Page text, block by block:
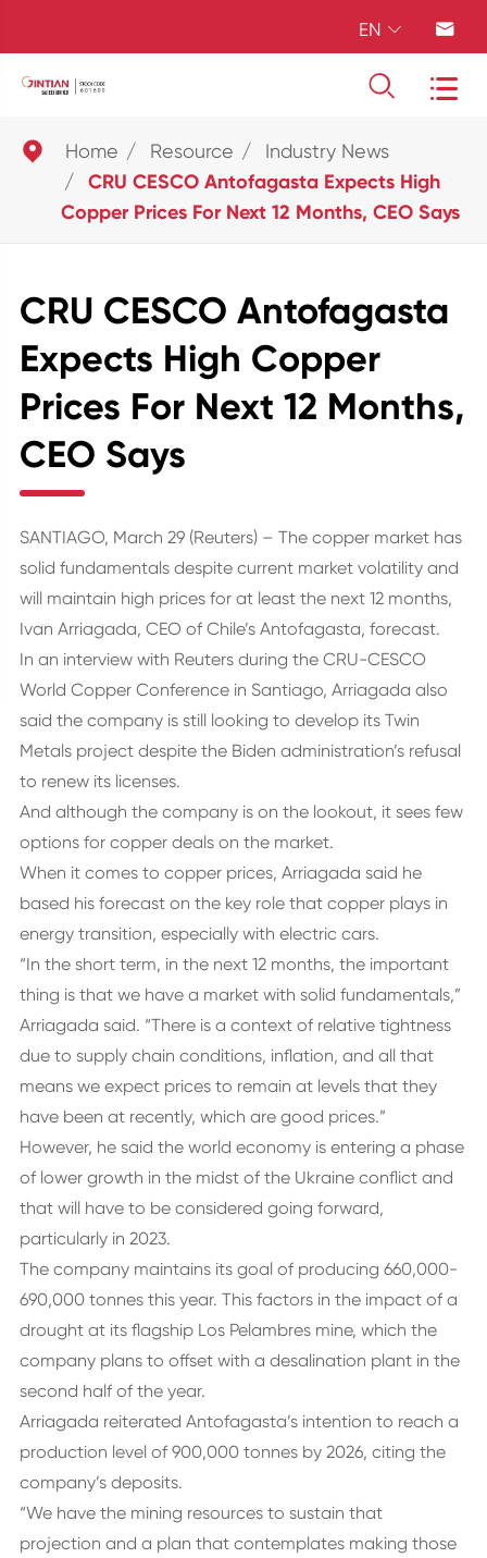
EN  
 
 Home Resource Industry News
CRU CESCO Antofagasta Expects High
Copper Prices For Next 12 Months, CEO Says
CRU CESCO Antofagasta
Expects High Copper
Prices For Next 12 Months,
CEO Says
SANTIAGO, March 29 (Reuters) – The copper market has
solid fundamentals despite current market volatility and
will maintain high prices for at least the next 12 months,
Ivan Arriagada, CEO of Chile’s Antofagasta, forecast.
In an interview with Reuters during the CRU-CESCO
World Copper Conference in Santiago, Arriagada also
said the company is still looking to develop its Twin
Metals project despite the Biden administration’s refusal
to renew its licenses.
And although the company is on the lookout, it sees few
options for copper deals on the market.
When it comes to copper prices, Arriagada said he
based his forecast on the key role that copper plays in
energy transition, especially with electric cars.
“In the short term, in the next 12 months, the important
thing is that we have a market with solid fundamentals,”
Arriagada said. “There is a context of relative tightness
due to supply chain conditions, inflation, and all that
means we expect prices to remain at levels that they
have been at recently, which are good prices.”
However, he said the world economy is entering a phase
of lower growth in the midst of the Ukraine conflict and
that will have to be considered going forward,
particularly in 2023.
The company maintains its goal of producing 660,000-
690,000 tonnes this year. This factors in the impact of a
drought at its flagship Los Pelambres mine, which the
company plans to offset with a desalination plant in the
second half of the year.
Arriagada reiterated Antofagasta’s intention to reach a
production level of 900,000 tonnes by 2026, citing the
company’s deposits.
“We have the mining resources to sustain that
projection and a plan that contemplates making those